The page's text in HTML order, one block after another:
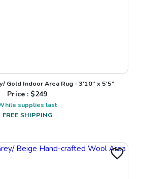
Gold Indoor Area Rug - 3'10" x 5'5"
Price : $249
supplies last
FREE SHIPPING